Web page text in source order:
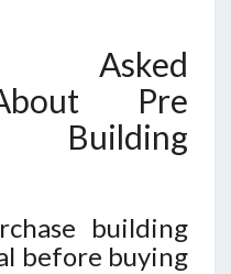
Asked
Pre
building
before buying